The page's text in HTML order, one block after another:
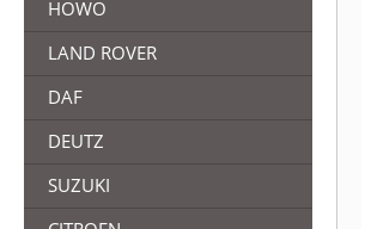
HOWO
LAND ROVER
DAF
DEUTZ
SUZUKI